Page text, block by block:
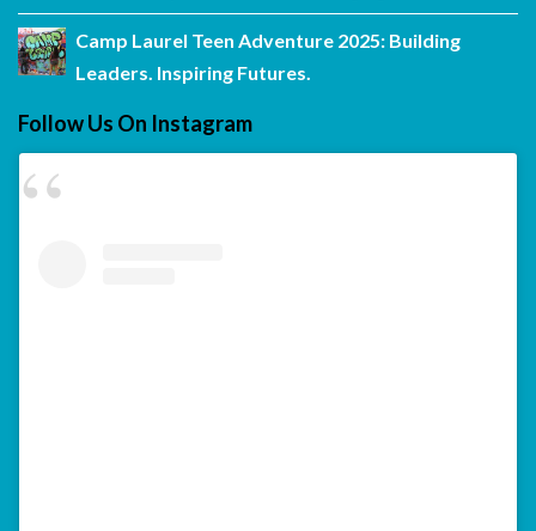
Camp Laurel Teen Adventure 2025: Building
Leaders. Inspiring Futures.
Follow Us On Instagram